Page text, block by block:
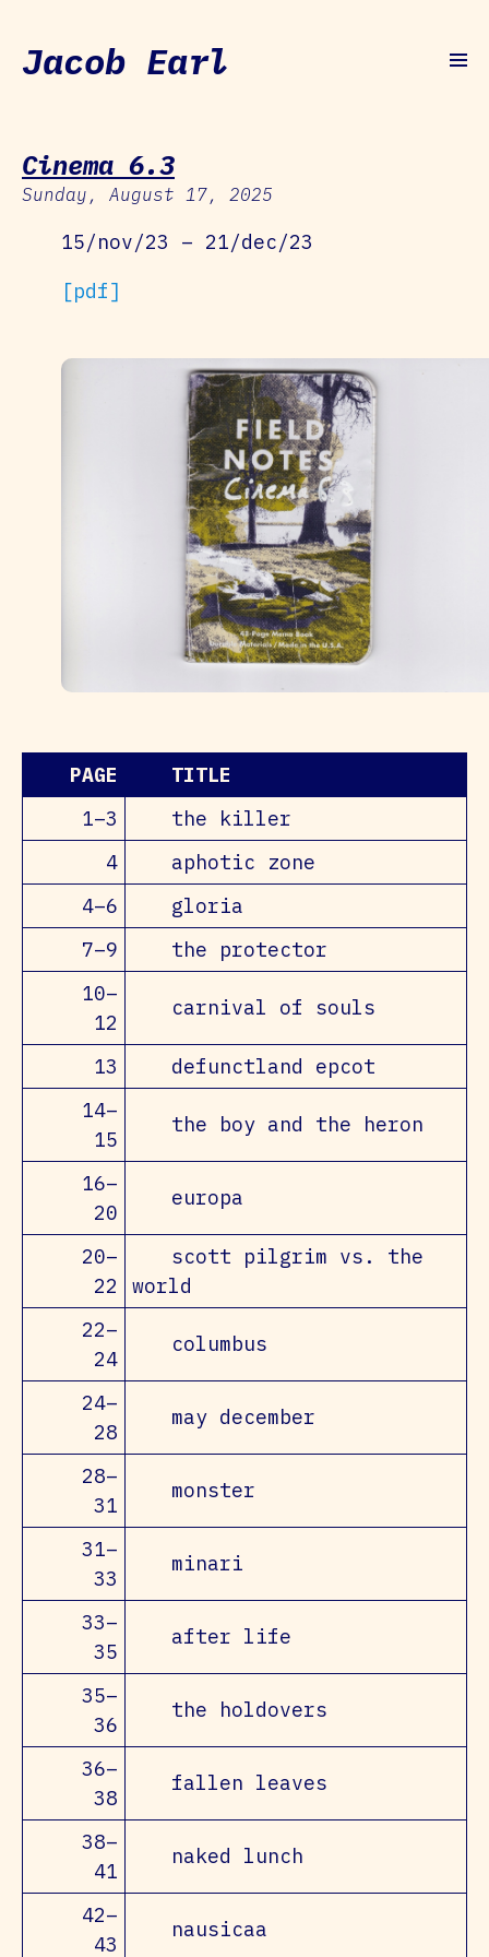
Jacob Earl
Cinema 6.3
Sunday, August 17, 2025
15/nov/23 – 21/dec/23
[pdf]
PAGE
TITLE
1–3
the killer
4
aphotic zone
4–6
gloria
7–9
the protector
10–
12
carnival of souls
13
defunctland epcot
14–
15
the boy and the heron
16–
20
europa
20–
22
scott pilgrim vs. the
world
22–
24
columbus
24–
28
may december
28–
31
monster
31–
33
minari
33–
35
after life
35–
36
the holdovers
36–
38
fallen leaves
38–
41
naked lunch
42–
43
nausicaa